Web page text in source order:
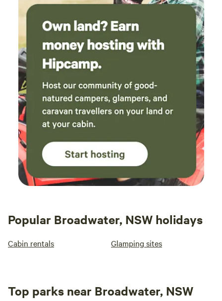
Popular Broadwater, NSW holidays
Cabin rentals Glamping sites
Top parks near Broadwater, NSW